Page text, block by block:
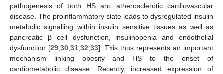
pathogenesis of both HS and atherosclerotic cardiovascular
disease. The proinflammatory state leads to dysregulated insulin
metabolic signalling within insulin sensitive tissues as well as
pancreatic β cell dysfunction, insulinopenia and endothelial
dysfunction [29 30 31 32 33]. This thus represents an important
mechanism linking obesity and HS to the onset of
cardiometabolic disease. Recently, increased expression of